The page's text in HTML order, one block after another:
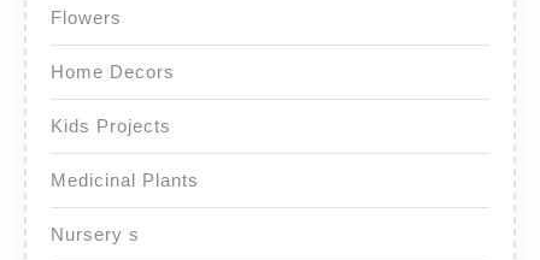
Flowers
Home Decors
Kids Projects
Medicinal Plants
Nursery s